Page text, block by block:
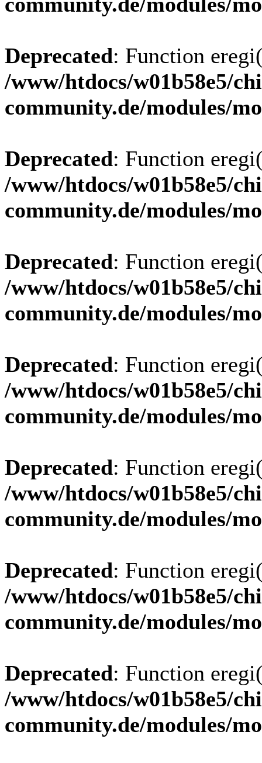
Deprecated: Function
/www/htdocs/w01b58e5/
community.de/modules/
Deprecated: Function
/www/htdocs/w01b58e5/
community.de/modules/
Deprecated: Function
/www/htdocs/w01b58e5/
community.de/modules/
Deprecated: Function
/www/htdocs/w01b58e5/
community.de/modules/
Deprecated: Function
/www/htdocs/w01b58e5/
community.de/modules/
Deprecated: Function
/www/htdocs/w01b58e5/
community.de/modules/
Deprecated: Function
/www/htdocs/w01b58e5/
community.de/modules/